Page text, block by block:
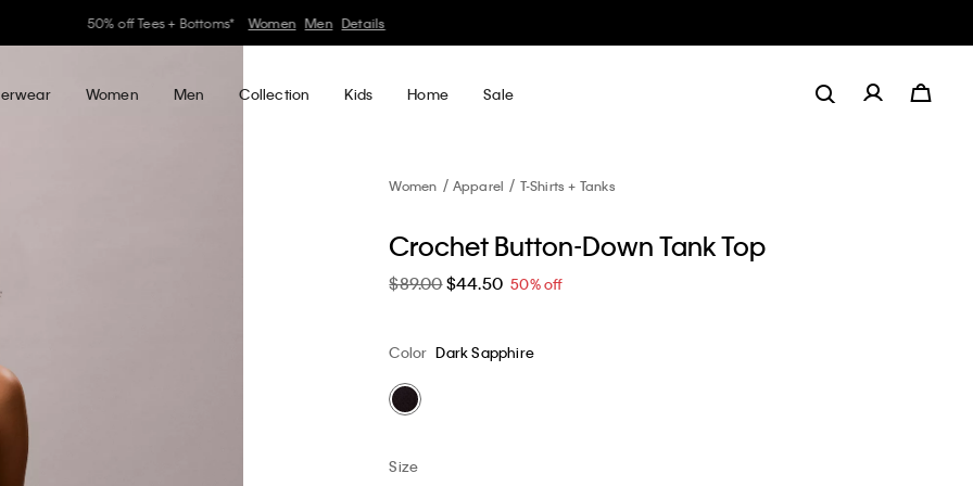
30–60% off Sitewide* Women Men Details
Women Men Collection Kids Home Sale
Women Apparel T-Shirts + Tanks
Crochet Button-Down Tank Top
$89.00$44.50 50% off
Color Dark Sapphire
Size